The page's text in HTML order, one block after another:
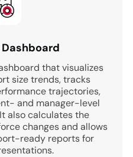
that visualizes
size trends, tracks
trajectories,
and manager-level
also calculates the
changes and allows
ready reports for